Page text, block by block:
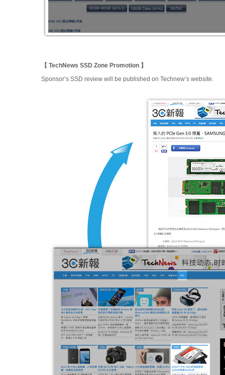
【 TechNews SSD Zone Promotion 】
Sponsor’s SSD review will be published on Technew’s website.